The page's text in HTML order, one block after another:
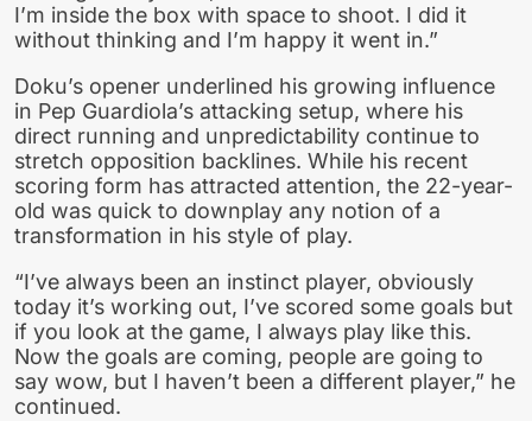
I’m inside the box with space to shoot. I did it
without thinking and I’m happy it went in.”
Doku’s opener underlined his growing influence
in Pep Guardiola’s attacking setup, where his
direct running and unpredictability continue to
stretch opposition backlines. While his recent
scoring form has attracted attention, the 22-year-
old was quick to downplay any notion of a
transformation in his style of play.
“I’ve always been an instinct player, obviously
today it’s working out, I’ve scored some goals but
if you look at the game, I always play like this.
Now the goals are coming, people are going to
say wow, but I haven’t been a different player,” he
continued.